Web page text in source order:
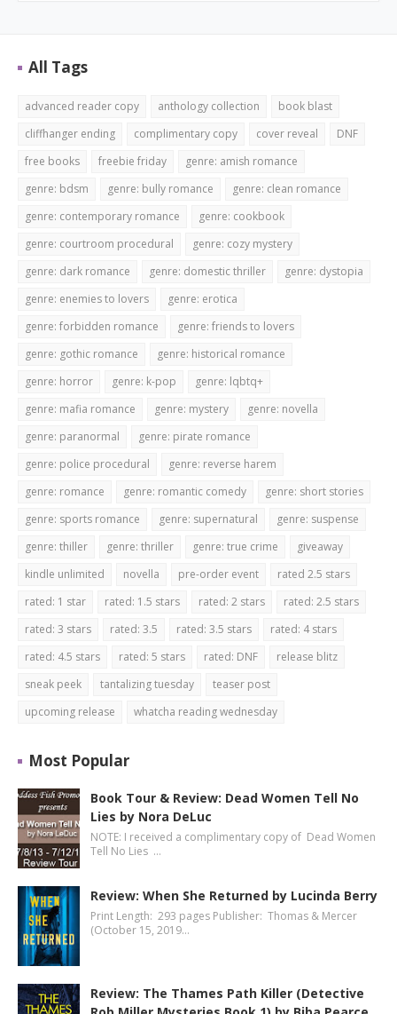
All Tags
advanced reader copy anthology collection
book blast
cliffhanger ending
complimentary copy cover reveal
DNF
free books
freebie friday
genre: amish romance
genre: bdsm
genre: bully romance
genre: clean romance
genre: contemporary romance
genre: cookbook
genre: courtroom procedural
genre: cozy mystery
genre: dark romance
genre: domestic thriller
genre: dystopia
genre: enemies to lovers
genre: erotica
genre: forbidden romance
genre: friends to lovers
genre: gothic romance
genre: historical romance
genre: horror
genre: k-pop
genre: lqbtq+
genre: mafia romance
genre: mystery
genre: novella
genre: paranormal
genre: pirate romance
genre: police procedural
genre: reverse harem
genre: romance
genre: romantic comedy
genre: short stories
genre: sports romance
genre: supernatural
genre: suspense
genre: thiller
genre: thriller genre: true crime
giveaway
kindle unlimited
novella pre-order event
rated 2.5 stars
rated: 1 star
rated: 1.5 stars rated: 2 stars
rated: 2.5 stars
rated: 3 stars
rated: 3.5 rated: 3.5 stars
rated: 4 stars
rated: 4.5 stars
rated: 5 stars rated: DNF
release blitz
sneak peek
tantalizing tuesday
teaser post
upcoming release
whatcha reading wednesday
Most Popular
Book Tour & Review: Dead Women Tell No
Lies by Nora DeLuc
NOTE: I received a complimentary copy of Dead Women
Tell No Lies …
Review: When She Returned by Lucinda Berry
Print Length: 293 pages Publisher: Thomas & Mercer
(October 15, 2019…
Review: The Thames Path Killer (Detective